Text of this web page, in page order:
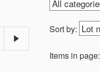
Sort by:
Items in page: